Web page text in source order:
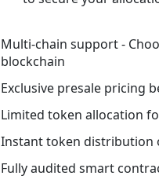
Multi-chain support -
blockchain
Exclusive presale pricing
Limited token allocation
Instant token distribution
Fully audited smart